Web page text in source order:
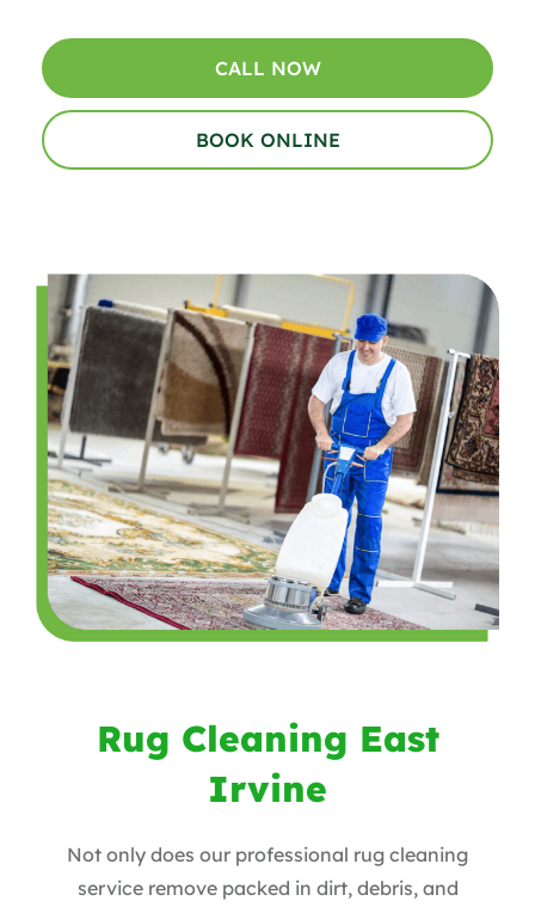
CALL NOW
BOOK ONLINE
Rug Cleaning East
Irvine
Not only does our professional rug cleaning
service remove packed in dirt, debris, and